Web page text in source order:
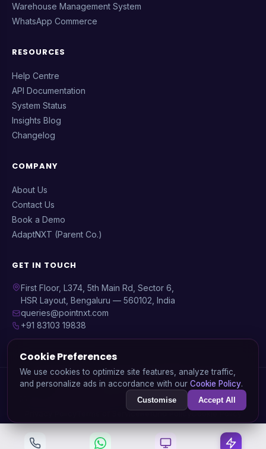
Warehouse Management System
WhatsApp Commerce
RESOURCES
Help Centre
API Documentation
System Status
Insights Blog
Changelog
COMPANY
About Us
Contact Us
Book a Demo
AdaptNXT (Parent Co.)
GET IN TOUCH
First Floor, L374, 5th Main Rd, Sector 6,
HSR Layout, Bengaluru — 560102, India
queries@pointnxt.com
+91 83103 19838
© 2026 PointNXT — A product byAdaptNXT Technology
Solutions Pvt. Ltd.
GSTIN: 29AARCA3936J1ZA | CIN: U72900KA2020PTC138745
Terms of ServiceRefund PolicyCookie Policy
Cookie Preferences
We use cookies to optimize site features, analyze traffic,
and personalize ads in accordance with our Cookie Policy.
Customise Accept All